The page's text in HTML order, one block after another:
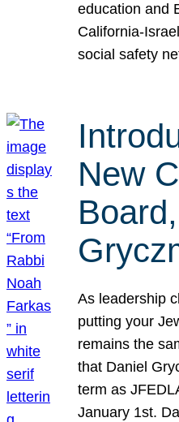
education and
California-
social safety
New
As leadership
putting your
remains the
that Daniel
term as
January 1st.